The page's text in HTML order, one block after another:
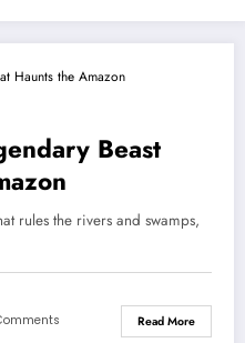
Beast
rules the rivers and swamps,
Read More